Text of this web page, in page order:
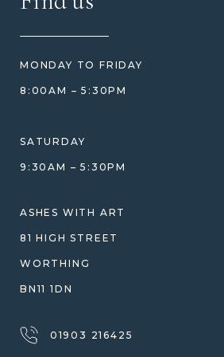
REVIEWS
PRICE MATCH
WHAT YOU'RE PAYING FOR
COMPARISON GUIDE
WHY WE DON'T USE RESIN
HOW TO ORDER
WARRANTY, REFUNDS & RETURNS
TERMS OF SERVICE
PRIVACY POLICY
MONDAY TO FRIDAY
8:00AM – 5:30PM
SATURDAY
9:30AM – 5:30PM
ASHES WITH ART
81 HIGH STREET
WORTHING
BN11 1DN
01903 216425